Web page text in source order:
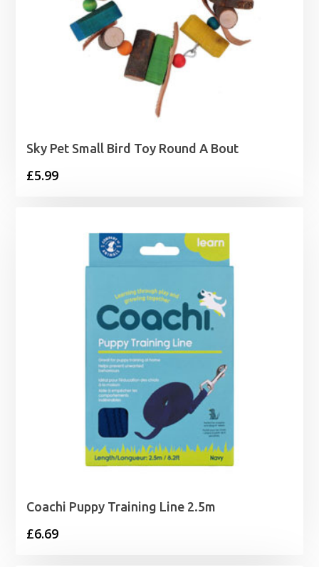
Sky Pet Small Bird Toy Round A Bout
£5.99
Coachi Puppy Training Line 2.5m
£6.69